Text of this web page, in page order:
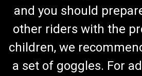
and you should
other riders with the
children, we
a set of goggles. For